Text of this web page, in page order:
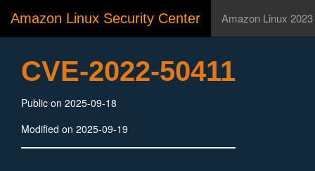
Amazon Linux Security Center Amazon Linux 2023
CVE-2022-50411
Public on 2025-09-18
Modified on 2025-09-19